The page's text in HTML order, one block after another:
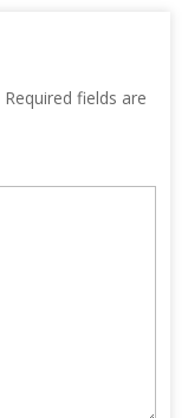
Required fields are